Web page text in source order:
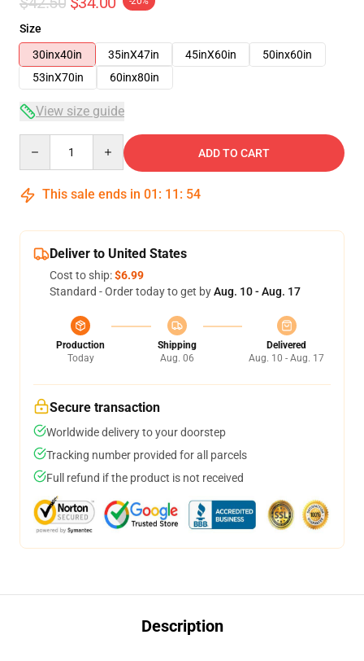
Size
30inx40in
35inX47in 45inX60in
50inx60in
53inX70in
60inx80in
View size guide
ADD TO CART
This sale ends in 01 : 11 : 53
Deliver to United States
Cost to ship:$6.99
Standard - Order today to get byAug. 10 - Aug. 17
Production
Today
Shipping
Aug. 06
Delivered
Aug. 10 - Aug. 17
Secure transaction
Worldwide delivery to your doorstep
Tracking number provided for all parcels
Full refund if the product is not received
Description